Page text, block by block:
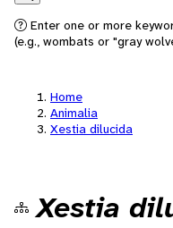
Search
Enter one or more
(e.g., wombats or "gray
Home
Animalia
Xestia dilucida
Xestia